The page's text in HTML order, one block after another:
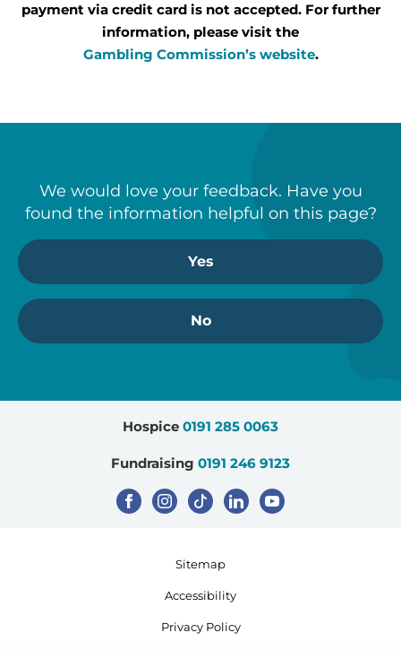
payment via credit card is not accepted. For further
information, please visit the
Gambling Commission’s website.
We would love your feedback. Have you
found the information helpful on this page?
Yes
No
Hospice 0191 285 0063
Fundraising 0191 246 9123
Sitemap
Accessibility
Privacy Policy